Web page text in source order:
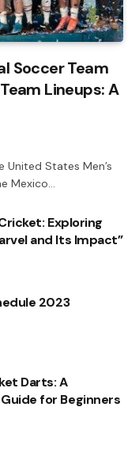
Soccer Team
Lineups: A
States Men’s
Mexico…
Exploring
and Its Impact”
2023
Darts: A
for Beginners